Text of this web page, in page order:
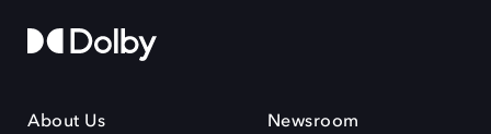
About Us Newsroom